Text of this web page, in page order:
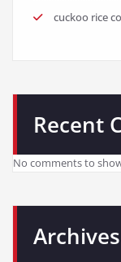
cuckoo rice
Recent
No comments to
Archives